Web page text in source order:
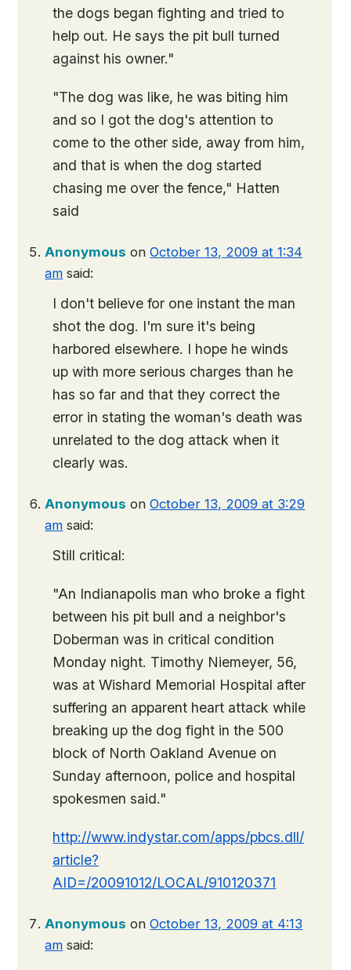
the dogs began fighting and tried to
help out. He says the pit bull turned
against his owner."
"The dog was like, he was biting him
and so I got the dog's attention to
come to the other side, away from him,
and that is when the dog started
chasing me over the fence," Hatten
said
Anonymous onOctober 13, 2009 at 1:34
am said:
I don't believe for one instant the man
shot the dog. I'm sure it's being
harbored elsewhere. I hope he winds
up with more serious charges than he
has so far and that they correct the
error in stating the woman's death was
unrelated to the dog attack when it
clearly was.
Anonymous onOctober 13, 2009 at 3:29
am said:
Still critical:
"An Indianapolis man who broke a fight
between his pit bull and a neighbor's
Doberman was in critical condition
Monday night. Timothy Niemeyer, 56,
was at Wishard Memorial Hospital after
suffering an apparent heart attack while
breaking up the dog fight in the 500
block of North Oakland Avenue on
Sunday afternoon, police and hospital
spokesmen said."
http://www.indystar.com/apps/pbcs.dll/
article?
AID=/20091012/LOCAL/910120371
Anonymous onOctober 13, 2009 at 4:13
am said: